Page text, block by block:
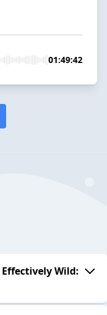
01:49:42
Wild: